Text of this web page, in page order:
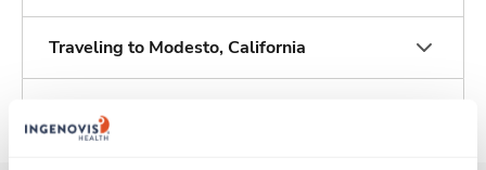
Traveling to Modesto, California
About Trustaff